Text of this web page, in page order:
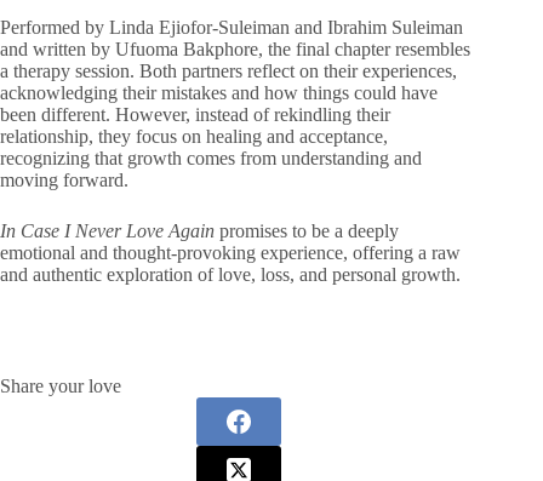
Performed by Linda Ejiofor-Suleiman and Ibrahim Suleiman
and written by Ufuoma Bakphore, the final chapter resembles
a therapy session. Both partners reflect on their experiences,
acknowledging their mistakes and how things could have
been different. However, instead of rekindling their
relationship, they focus on healing and acceptance,
recognizing that growth comes from understanding and
moving forward.
In Case I Never Love Again promises to be a deeply
emotional and thought-provoking experience, offering a raw
and authentic exploration of love, loss, and personal growth.
Share your love